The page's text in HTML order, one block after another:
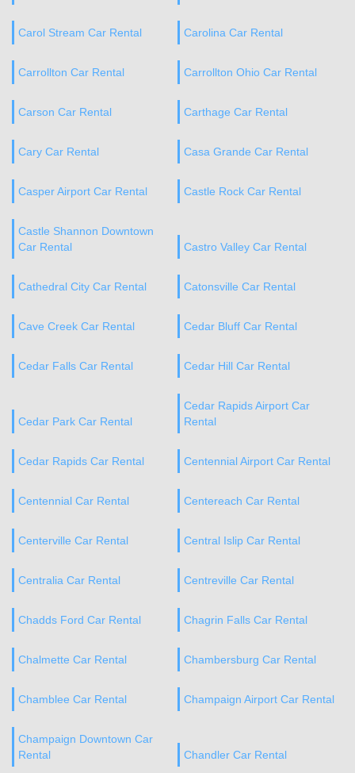
Carol Stream Car Rental Carolina Car Rental
Carrollton Car Rental Carrollton Ohio Car Rental
Carson Car Rental Carthage Car Rental
Cary Car Rental Casa Grande Car Rental
Casper Airport Car Rental Castle Rock Car Rental
Castle Shannon Downtown
Car Rental
Castro Valley Car Rental
Cathedral City Car Rental Catonsville Car Rental
Cave Creek Car Rental Cedar Bluff Car Rental
Cedar Falls Car Rental Cedar Hill Car Rental
Cedar Park Car Rental
Cedar Rapids Airport Car
Rental
Cedar Rapids Car Rental Centennial Airport Car Rental
Centennial Car Rental Centereach Car Rental
Centerville Car Rental Central Islip Car Rental
Centralia Car Rental Centreville Car Rental
Chadds Ford Car Rental Chagrin Falls Car Rental
Chalmette Car Rental Chambersburg Car Rental
Chamblee Car Rental Champaign Airport Car Rental
Champaign Downtown Car
Rental
Chandler Car Rental